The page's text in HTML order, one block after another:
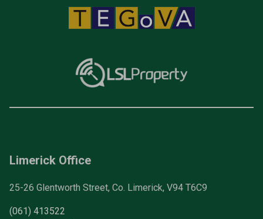
Limerick Office
25-26 Glentworth Street, Co. Limerick, V94 T6C9
(061) 413522